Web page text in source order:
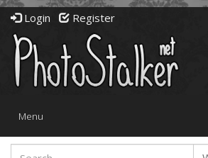
Login Register
Toggle
Menu